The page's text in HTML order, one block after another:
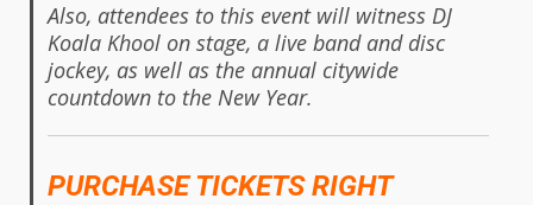
Also, attendees to this event will witness DJ
Koala Khool on stage, a live band and disc
jockey, as well as the annual citywide
countdown to the New Year.
PURCHASE TICKETS RIGHT